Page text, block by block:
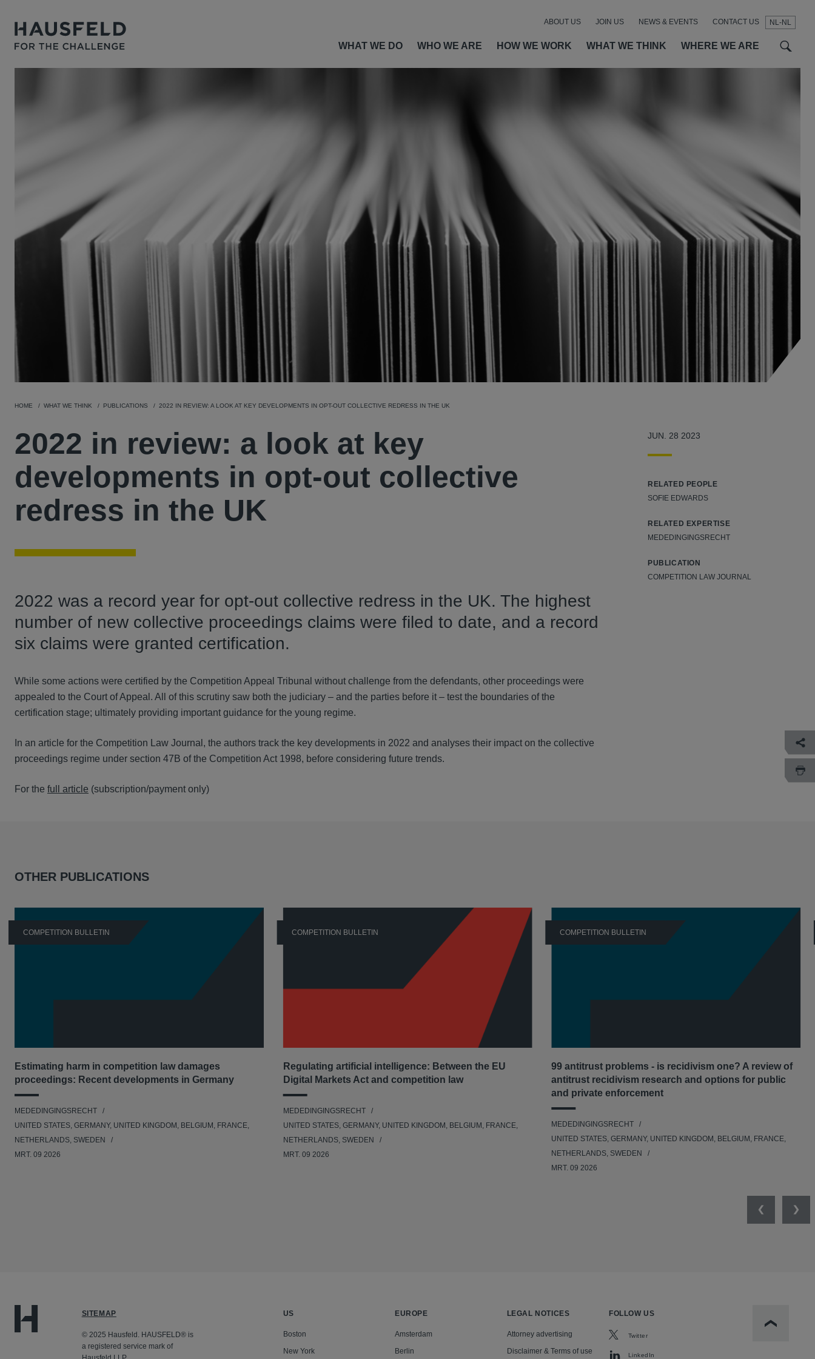
NL-NL
WHAT WE DO WHO WE ARE HOW WE WORK WHAT WE THINK WHERE WE ARE
ABOUT US JOIN US NEWS & EVENTS CONTACT US
HOME WHAT WE THINK PUBLICATIONS 2022 IN REVIEW: A LOOK AT KEY DEVELOPMENTS IN OPT-OUT COLLECTIVE REDRESS IN THE UK
2022 in review: a look at key
developments in opt-out collective
redress in the UK
2022 was a record year for opt-out collective redress in the UK. The highest
number of new collective proceedings claims were filed to date, and a record
six claims were granted certification.
While some actions were certified by the Competition Appeal Tribunal without challenge from the defendants, other proceedings were
appealed to the Court of Appeal. All of this scrutiny saw both the judiciary – and the parties before it – test the boundaries of the
certification stage; ultimately providing important guidance for the young regime.
In an article for the Competition Law Journal, the authors track the key developments in 2022 and analyses their impact on the collective
proceedings regime under section 47B of the Competition Act 1998, before considering future trends.
For the full article (subscription/payment only)
JUN. 28 2023
RELATED PEOPLE
SOFIE EDWARDS
RELATED EXPERTISE
MEDEDINGINGSRECHT
PUBLICATION
COMPETITION LAW JOURNAL
OTHER PUBLICATIONS
COMPETITION BULLETIN
Estimating harm in competition law damages
proceedings: Recent developments in Germany
MEDEDINGINGSRECHT
UNITED STATES, GERMANY, UNITED KINGDOM, BELGIUM, FRANCE,
NETHERLANDS, SWEDEN
MRT. 09 2026
COMPETITION BULLETIN
Regulating artificial intelligence: Between the EU
Digital Markets Act and competition law
MEDEDINGINGSRECHT
UNITED STATES, GERMANY, UNITED KINGDOM, BELGIUM, FRANCE,
NETHERLANDS, SWEDEN
MRT. 09 2026
COMPETITION BULLETIN
99 antitrust problems - is recidivism one? A review of
antitrust recidivism research and options for public
and private enforcement
MEDEDINGINGSRECHT
UNITED STATES, GERMANY, UNITED KINGDOM, BELGIUM, FRANCE,
NETHERLANDS, SWEDEN
MRT. 09 2026
Previous
SITEMAP
© 2025 Hausfeld. HAUSFELD® is
a registered service mark of
US
Boston
New York
EUROPE
Amsterdam
Berlin
LEGAL NOTICES
Attorney advertising
Disclaimer & Terms of use
FOLLOW US
Twitter
LinkedIn